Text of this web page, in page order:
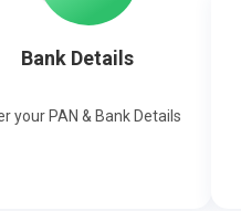
Bank Details
your PAN & Bank Details